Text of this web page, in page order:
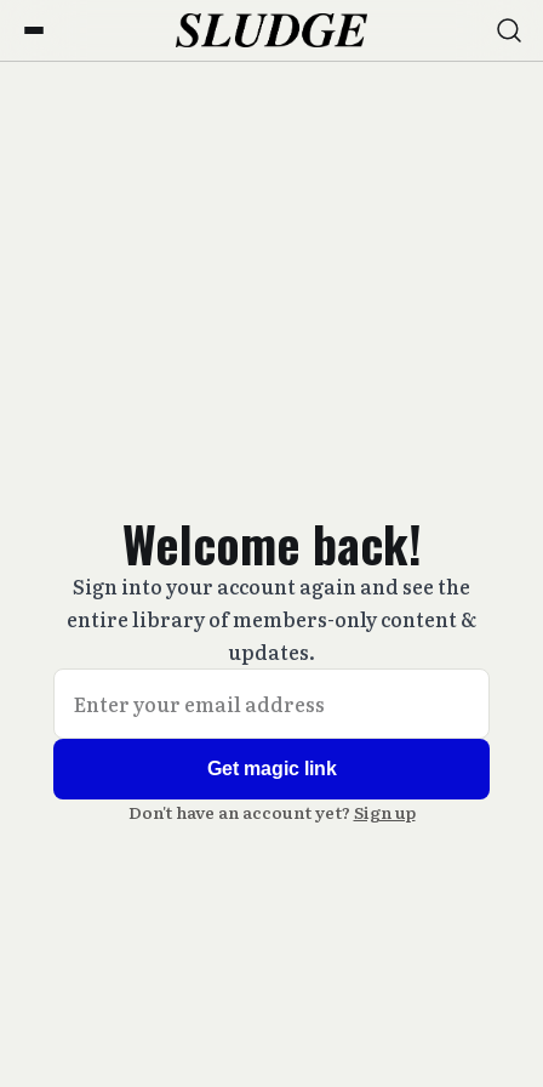
Welcome back!
Sign into your account again and see the
entire library of members-only content &
updates.
Get magic link
Don't have an account yet? Sign up